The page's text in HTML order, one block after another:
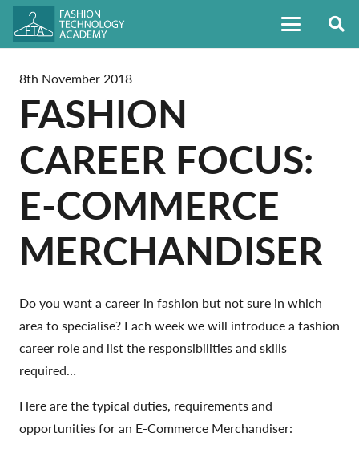
8th November 2018
FASHION
CAREER FOCUS:
E-COMMERCE
MERCHANDISER
Do you want a career in fashion but not sure in which
area to specialise? Each week we will introduce a fashion
career role and list the responsibilities and skills
required…
Here are the typical duties, requirements and
opportunities for an E-Commerce Merchandiser: